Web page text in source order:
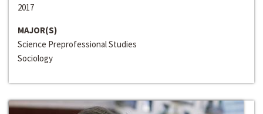
2017
MAJOR(S)
Science Preprofessional Studies
Sociology